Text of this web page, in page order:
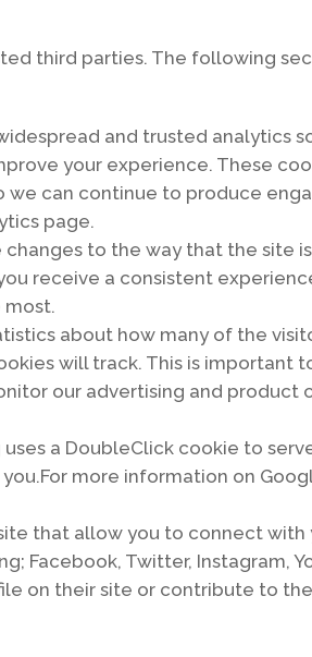
third parties. The following
and trusted analytics
your experience. These
we can continue to produce
page.
to the way that the site
receive a consistent
about how many of the
will track. This is important
our advertising and product
a DoubleClick cookie to
more information on
that allow you to connect with
Facebook, Twitter, Instagram,
on their site or contribute to